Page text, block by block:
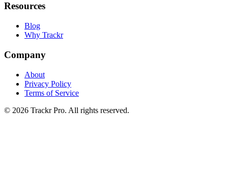
Resources
Blog
Why Trackr
Company
About
Privacy Policy
Terms of Service
© 2026 Trackr Pro. All rights reserved.